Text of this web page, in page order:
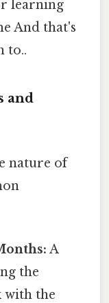
learning
And that's
to..
and
nature of
A
the
with the